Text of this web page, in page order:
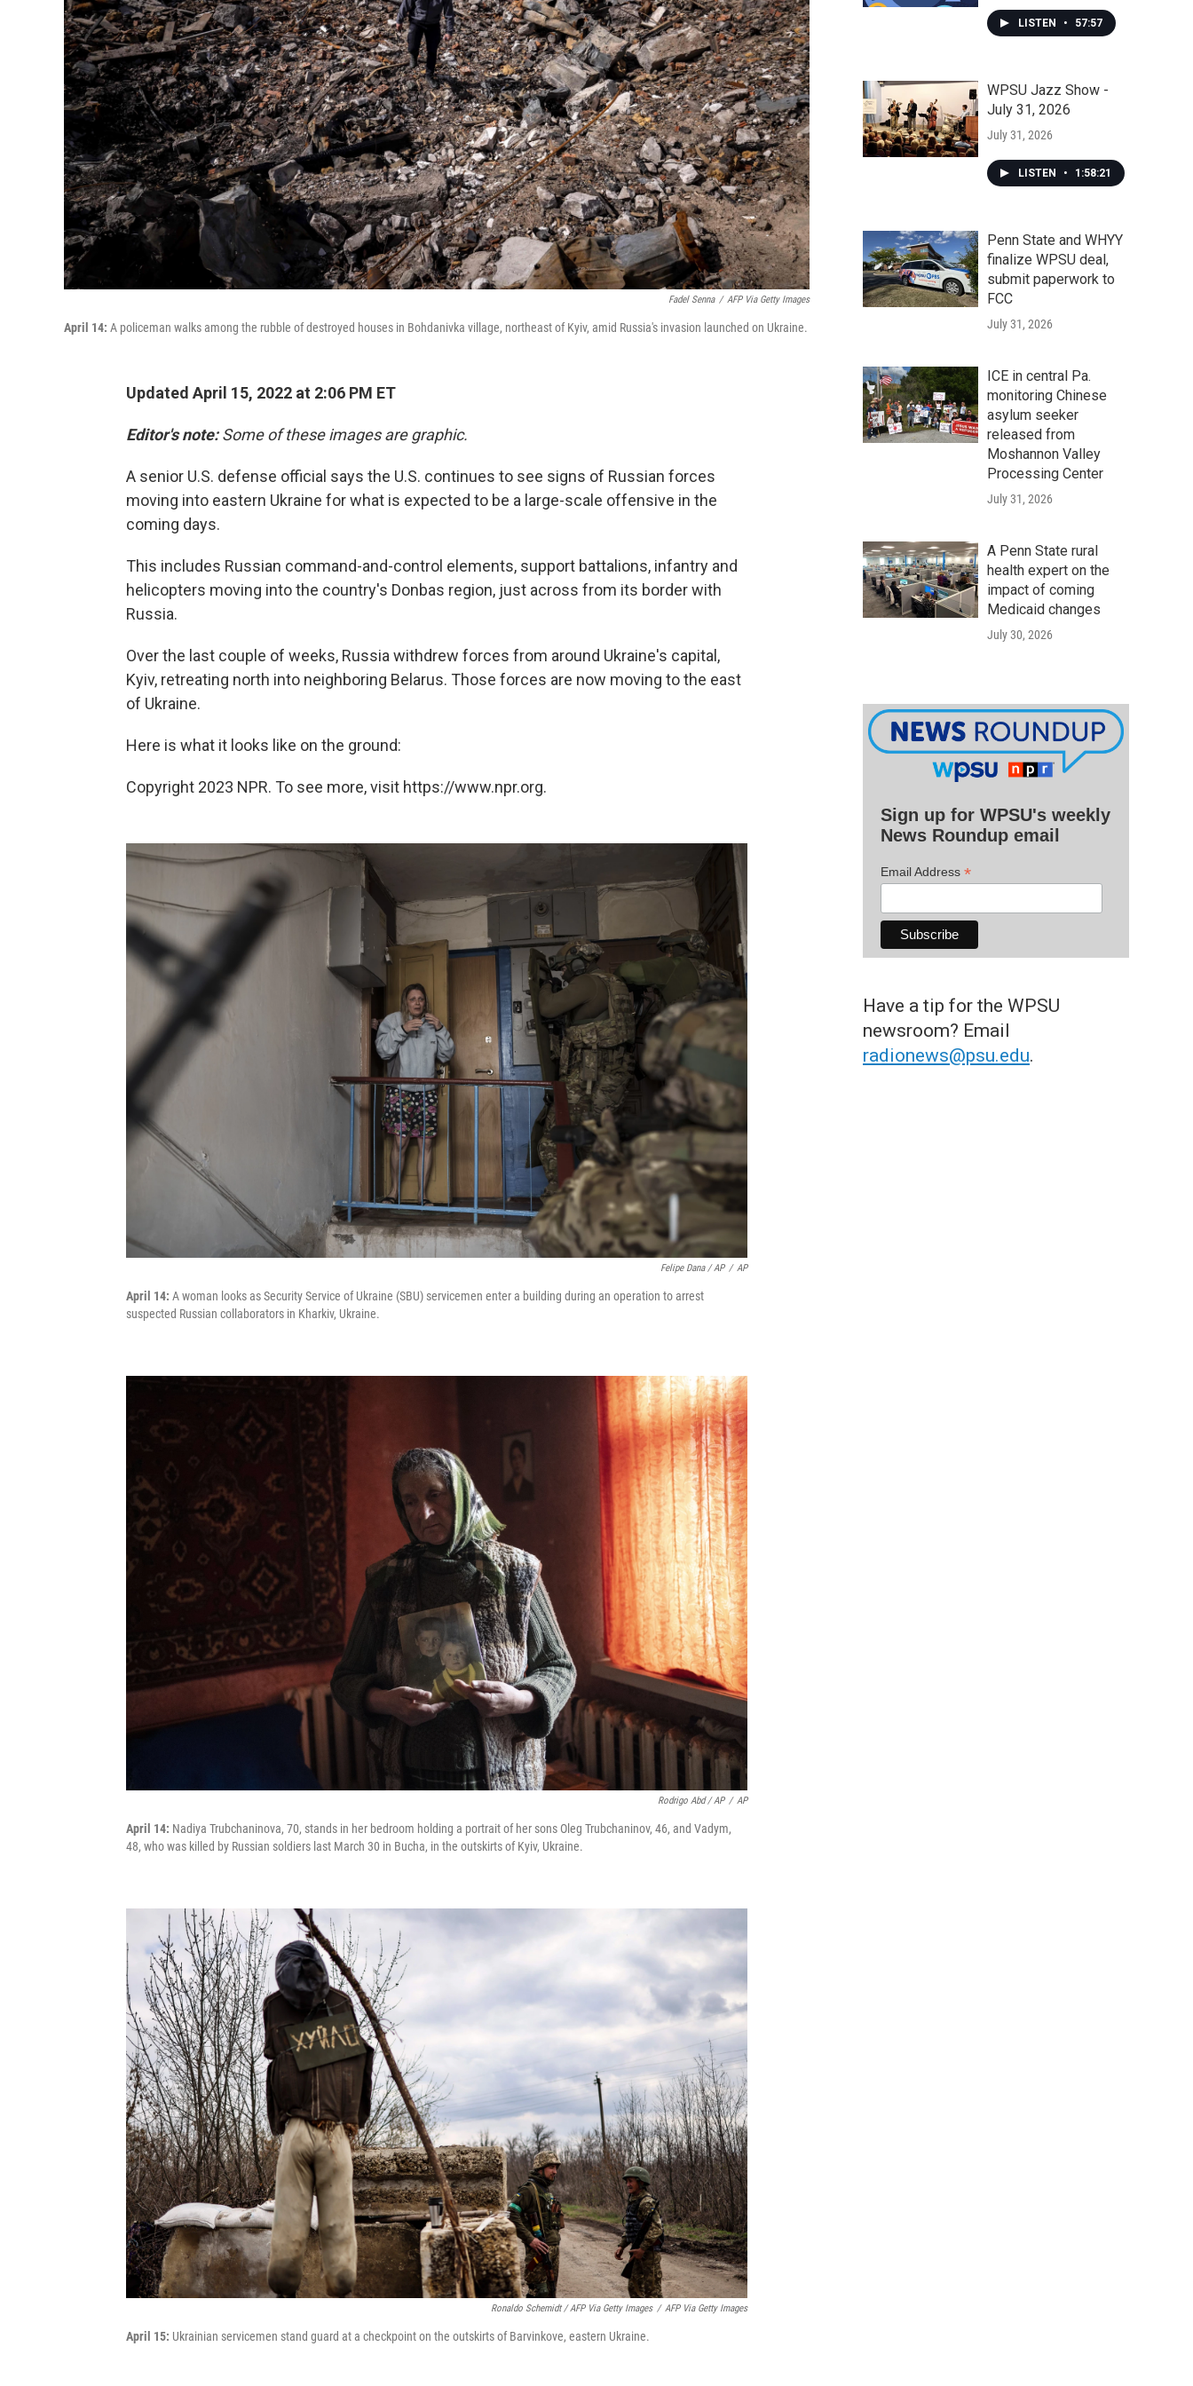
Fadel Senna / AFP Via Getty Images
April 14: A policeman walks among the rubble of destroyed houses in Bohdanivka village, northeast of Kyiv, amid Russia's invasion launched on Ukraine.
Updated April 15, 2022 at 2:06 PM ET
Editor's note:Some of these images are graphic.
A senior U.S. defense official says the U.S. continues to see signs of Russian forces
moving into eastern Ukraine for what is expected to be a large-scale offensive in the
coming days.
This includes Russian command-and-control elements, support battalions, infantry and
helicopters moving into the country's Donbas region, just across from its border with
Russia.
Over the last couple of weeks, Russia withdrew forces from around Ukraine's capital,
Kyiv, retreating north into neighboring Belarus. Those forces are now moving to the east
of Ukraine.
Here is what it looks like on the ground:
Copyright 2023 NPR. To see more, visit https://www.npr.org.
Felipe Dana / AP / AP
April 14: A woman looks as Security Service of Ukraine (SBU) servicemen enter a building during an operation to arrest
suspected Russian collaborators in Kharkiv, Ukraine.
Rodrigo Abd / AP / AP
April 14: Nadiya Trubchaninova, 70, stands in her bedroom holding a portrait of her sons Oleg Trubchaninov, 46, and Vadym,
48, who was killed by Russian soldiers last March 30 in Bucha, in the outskirts of Kyiv, Ukraine.
Ronaldo Schemidt / AFP Via Getty Images / AFP Via Getty Images
April 15: Ukrainian servicemen stand guard at a checkpoint on the outskirts of Barvinkove, eastern Ukraine.
LISTEN • 57:57
WPSU Jazz Show -
July 31, 2026
July 31, 2026
LISTEN • 1:58:21
Penn State and WHYY
finalize WPSU deal,
submit paperwork to
FCC
July 31, 2026
ICE in central Pa.
monitoring Chinese
asylum seeker
released from
Moshannon Valley
Processing Center
July 31, 2026
A Penn State rural
health expert on the
impact of coming
Medicaid changes
July 30, 2026
Sign up for WPSU's weekly
News Roundup email
Email Address *
Have a tip for the WPSU
newsroom? Email
radionews@psu.edu.